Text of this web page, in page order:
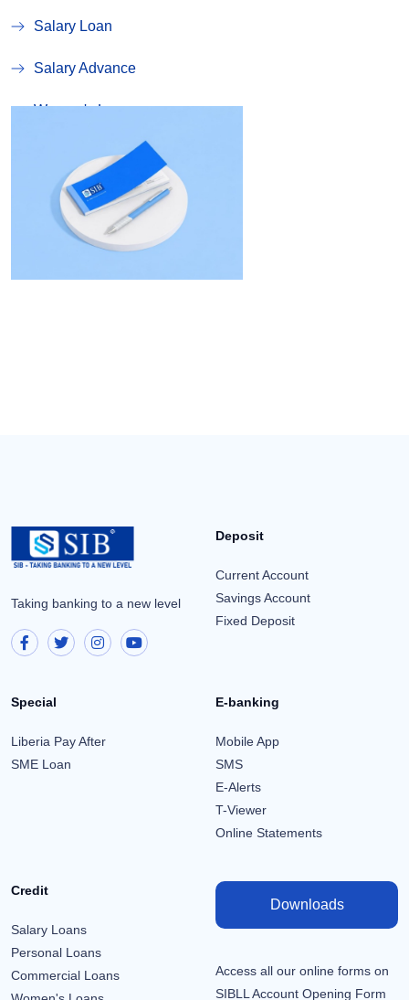
Salary Loan
Salary Advance
Women's Loan
Susu Account
Taking banking to a new level
Deposit
Current Account
Savings Account
Fixed Deposit
Special
Liberia Pay After
SME Loan
E-banking
Mobile App
SMS
E-Alerts
T-Viewer
Online Statements
Credit
Salary Loans
Personal Loans
Commercial Loans
Downloads
Access all our online forms on
SIBLL Account Opening Form